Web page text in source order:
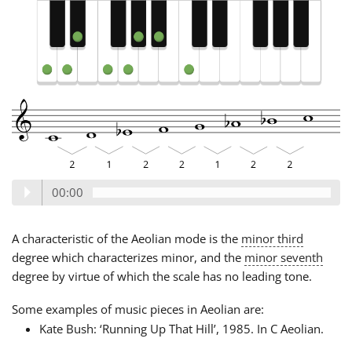
00:00
A characteristic of the Aeolian mode is the minor third
degree which characterizes minor, and the minor seventh
degree by virtue of which the scale has no leading tone.
Some examples of music pieces in Aeolian are:
Kate Bush: ‘Running Up That Hill’, 1985. In C Aeolian.